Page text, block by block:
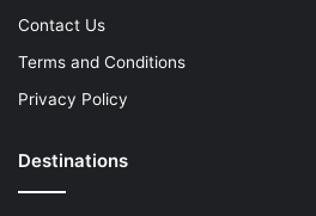
Contact Us
Terms and Conditions
Privacy Policy
Destinations